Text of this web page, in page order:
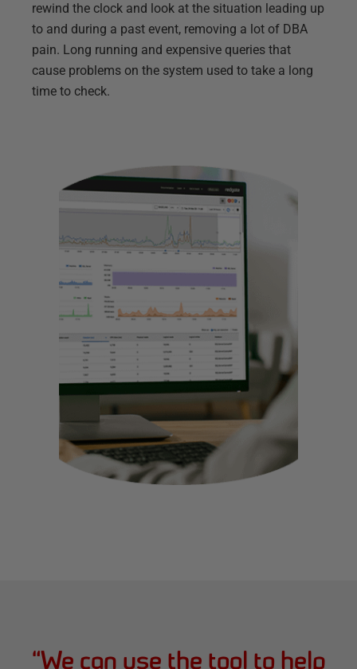
rewind the clock and look at the situation leading up
to and during a past event, removing a lot of DBA
pain. Long running and expensive queries that
cause problems on the system used to take a long
time to check.
“We can use the tool to help